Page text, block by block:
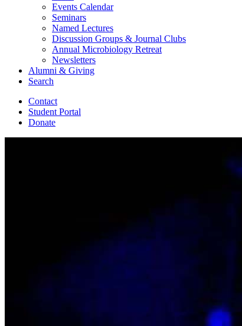
Events Calendar
Seminars
Named Lectures
Discussion Groups & Journal Clubs
Annual Microbiology Retreat
Newsletters
Alumni & Giving
Search
Contact
Student Portal
Donate